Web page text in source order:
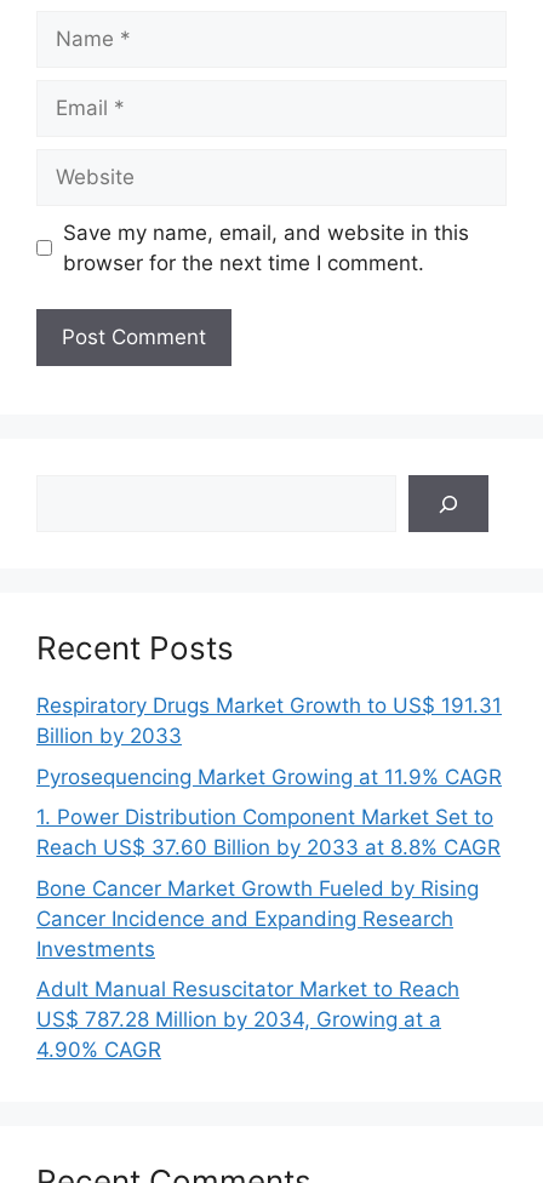
Save my name, email, and website in this
browser for the next time I comment.
Recent Posts
Respiratory Drugs Market Growth to US$ 191.31
Billion by 2033
Pyrosequencing Market Growing at 11.9% CAGR
1. Power Distribution Component Market Set to
Reach US$ 37.60 Billion by 2033 at 8.8% CAGR
Bone Cancer Market Growth Fueled by Rising
Cancer Incidence and Expanding Research
Investments
Adult Manual Resuscitator Market to Reach
US$ 787.28 Million by 2034, Growing at a
4.90% CAGR